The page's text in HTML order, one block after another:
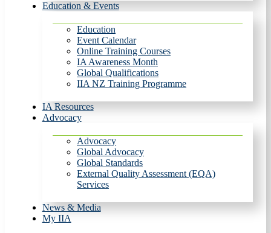
Education & Events
Education
Event Calendar
Online Training Courses
IA Awareness Month
Global Qualifications
IIA NZ Training Programme
IA Resources
Advocacy
Advocacy
Global Advocacy
Global Standards
External Quality Assessment (EQA)
Services
News & Media
My IIA